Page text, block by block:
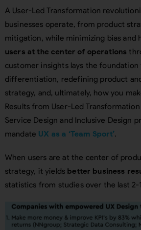
A User-Led Transformation
businesses operate, from product
mitigation, while minimizing bias and
users at the center of operations
customer insights lays the foundation
differentiation, redefining product
strategy, and, ultimately, how you
Results from User-Led
Service Design and Inclusive Design
mandate UX as a ‘Team Sport’.
When users are at the center of
strategy, it yields better business
statistics from studies over the last 2-